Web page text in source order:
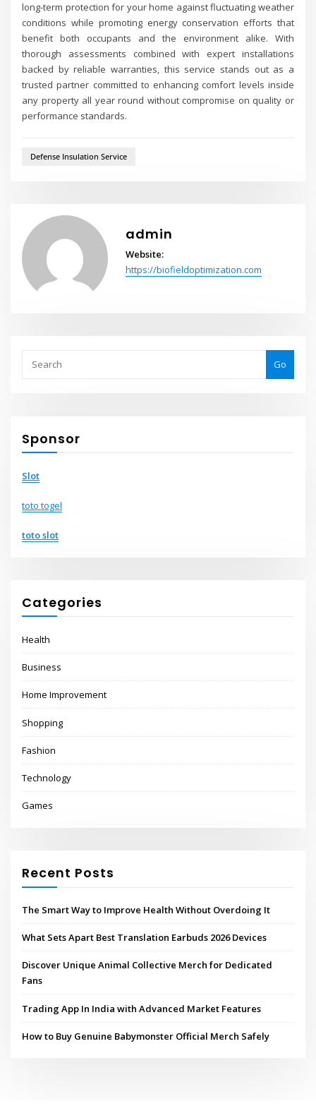
long-term protection for your home against fluctuating weather
conditions while promoting energy conservation efforts that
benefit both occupants and the environment alike. With
thorough assessments combined with expert installations
backed by reliable warranties, this service stands out as a
trusted partner committed to enhancing comfort levels inside
any property all year round without compromise on quality or
performance standards.
Defense Insulation Service
admin
Website:
https://biofieldoptimization.com
Go
Sponsor
Slot
toto togel
toto slot
Categories
Health
Business
Home Improvement
Shopping
Fashion
Technology
Games
Recent Posts
The Smart Way to Improve Health Without Overdoing It
What Sets Apart Best Translation Earbuds 2026 Devices
Discover Unique Animal Collective Merch for Dedicated
Fans
Trading App In India with Advanced Market Features
How to Buy Genuine Babymonster Official Merch Safely